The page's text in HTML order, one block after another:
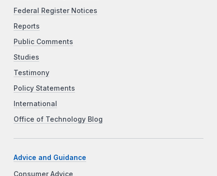
Federal Register Notices
Reports
Public Comments
Studies
Testimony
Policy Statements
International
Office of Technology Blog
Advice and Guidance
Consumer Advice